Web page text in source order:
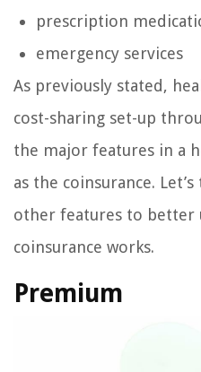
prescription
emergency services
As previously stated,
cost-sharing set-up
the major features in a
as the coinsurance.
other features to better
coinsurance works.
Premium